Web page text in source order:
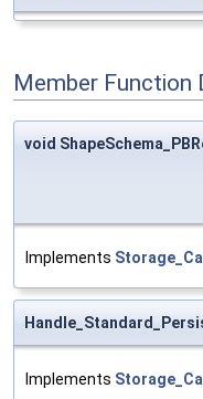
Member Function
void
Implements
Implements